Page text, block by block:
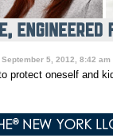
5, 2012, 8:42 am
protect oneself and